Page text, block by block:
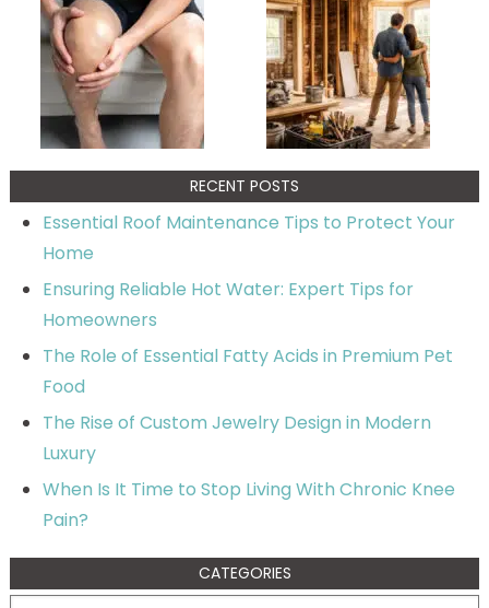
RECENT POSTS
Essential Roof Maintenance Tips to Protect Your
Home
Ensuring Reliable Hot Water: Expert Tips for
Homeowners
The Role of Essential Fatty Acids in Premium Pet
Food
The Rise of Custom Jewelry Design in Modern
Luxury
When Is It Time to Stop Living With Chronic Knee
Pain?
CATEGORIES